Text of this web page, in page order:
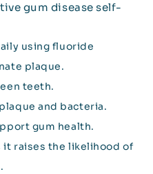
gum disease self-
using fluoride
plaque.
teeth.
and bacteria.
gum health.
it raises the likelihood of